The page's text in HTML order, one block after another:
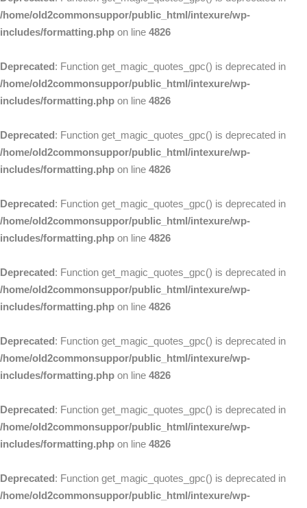
/home/old2commonsuppor/public_html/intexure/wp-
includes/formatting.php on line 4826
Deprecated: Function get_magic_quotes_gpc() is deprecated in
/home/old2commonsuppor/public_html/intexure/wp-
includes/formatting.php on line 4826
Deprecated: Function get_magic_quotes_gpc() is deprecated in
/home/old2commonsuppor/public_html/intexure/wp-
includes/formatting.php on line 4826
Deprecated: Function get_magic_quotes_gpc() is deprecated in
/home/old2commonsuppor/public_html/intexure/wp-
includes/formatting.php on line 4826
Deprecated: Function get_magic_quotes_gpc() is deprecated in
/home/old2commonsuppor/public_html/intexure/wp-
includes/formatting.php on line 4826
Deprecated: Function get_magic_quotes_gpc() is deprecated in
/home/old2commonsuppor/public_html/intexure/wp-
includes/formatting.php on line 4826
Deprecated: Function get_magic_quotes_gpc() is deprecated in
/home/old2commonsuppor/public_html/intexure/wp-
includes/formatting.php on line 4826
Deprecated: Function get_magic_quotes_gpc() is deprecated in
/home/old2commonsuppor/public_html/intexure/wp-